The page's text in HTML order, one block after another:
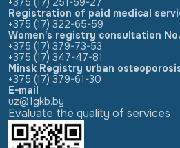
Registration of paid medical
+375 (17) 322-65-59
Women's registry consultation
+375 (17) 379-73-53,
+375 (17) 347-47-81
Minsk Registry urban
+375 (17) 379-61-30
E-mail
uz@1gkb.by
Evaluate the quality of services